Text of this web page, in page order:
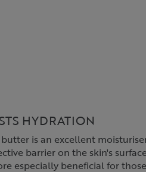
HYDRATION
is an excellent
barrier on the skin's
especially beneficial for